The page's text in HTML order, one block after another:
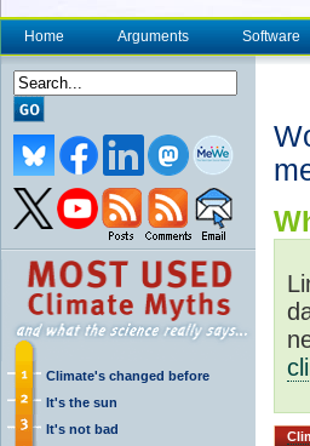
Home Arguments Software
Climate's changed before
It's the sun
It's not bad